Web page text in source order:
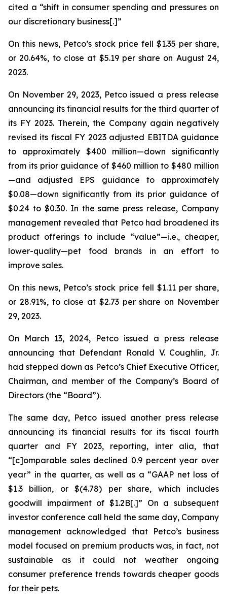
cited a “shift in consumer spending and pressures on
our discretionary business[.]”
On this news, Petco’s stock price fell $1.35 per share,
or 20.64%, to close at $5.19 per share on August 24,
2023.
On November 29, 2023, Petco issued a press release
announcing its financial results for the third quarter of
its FY 2023. Therein, the Company again negatively
revised its fiscal FY 2023 adjusted EBITDA guidance
to approximately $400 million—down significantly
from its prior guidance of $460 million to $480 million
—and adjusted EPS guidance to approximately
$0.08—down significantly from its prior guidance of
$0.24 to $0.30. In the same press release, Company
management revealed that Petco had broadened its
product offerings to include “value”—i.e., cheaper,
lower-quality—pet food brands in an effort to
improve sales.
On this news, Petco’s stock price fell $1.11 per share,
or 28.91%, to close at $2.73 per share on November
29, 2023.
On March 13, 2024, Petco issued a press release
announcing that Defendant Ronald V. Coughlin, Jr.
had stepped down as Petco’s Chief Executive Officer,
Chairman, and member of the Company’s Board of
Directors (the “Board”).
The same day, Petco issued another press release
announcing its financial results for its fiscal fourth
quarter and FY 2023, reporting, inter alia, that
“[c]omparable sales declined 0.9 percent year over
year” in the quarter, as well as a “GAAP net loss of
$1.3 billion, or $(4.78) per share, which includes
goodwill impairment of $1.2B[.]” On a subsequent
investor conference call held the same day, Company
management acknowledged that Petco’s business
model focused on premium products was, in fact, not
sustainable as it could not weather ongoing
consumer preference trends towards cheaper goods
for their pets.